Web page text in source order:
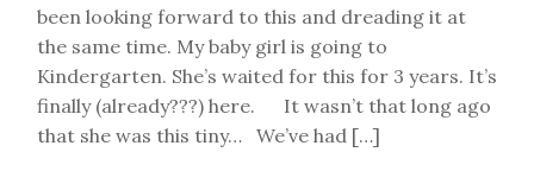
been looking forward to this and dreading it at
the same time. My baby girl is going to
Kindergarten. She’s waited for this for 3 years. It’s
finally (already???) here. It wasn’t that long ago
that she was this tiny… We’ve had […]